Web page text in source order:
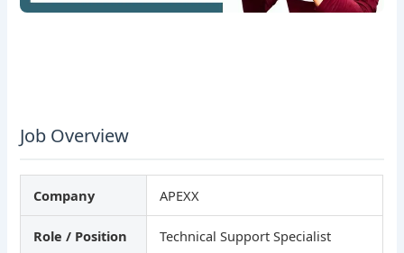
Job Overview
Company APEXX
Role / Position Technical Support Specialist